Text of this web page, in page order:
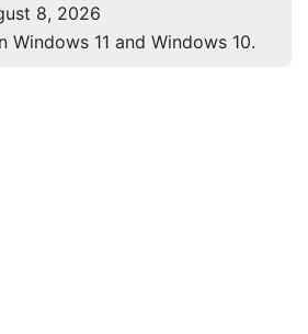
8, 2026
Windows 11 and Windows 10.